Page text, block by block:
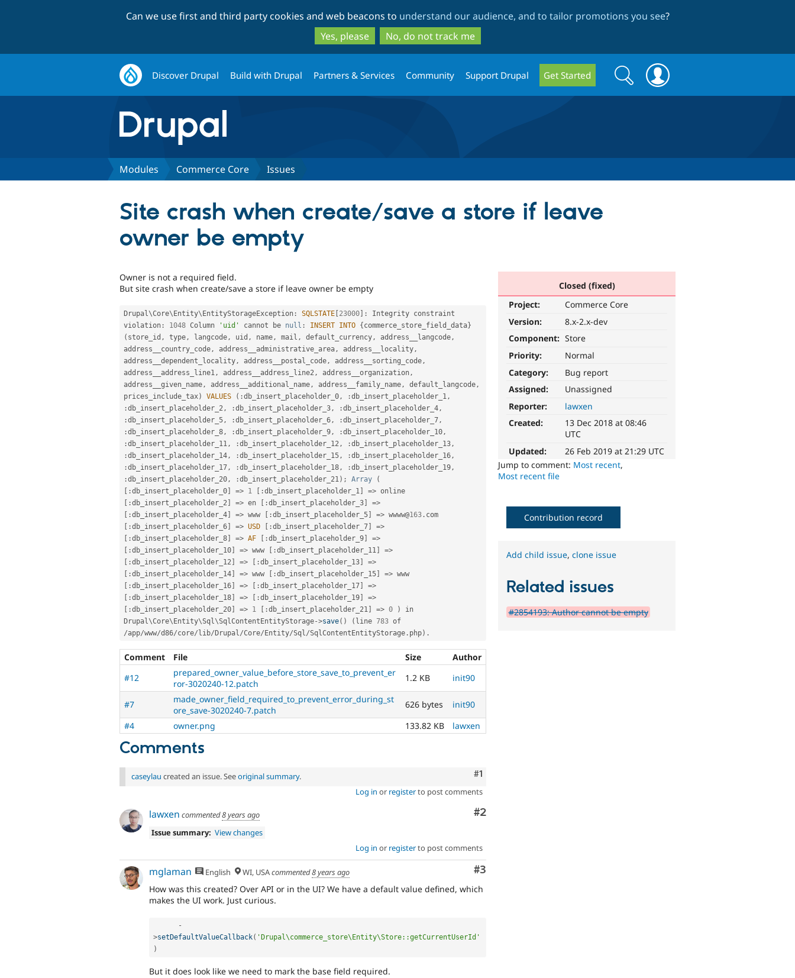
to
main
content
to
search
Can we use first and third party cookies and web beacons to understand our audience, and to tailor promotions you see?
Yes, please
No, do not track me
Discover Drupal Build with Drupal Partners & Services Community Support Drupal Get Started
Search
form
Search
Modules Commerce Core Issues
Site crash when create/save a store if leave
owner be empty
Closed (fixed)
Project:
Commerce Core
Version:
8.x-2.x-dev
Component: Store
Priority:
Normal
Category:
Bug report
Assigned:
Unassigned
Reporter:
lawxen
Created:
13 Dec 2018 at 08:46
UTC
Updated:
26 Feb 2019 at 21:29 UTC
Jump to comment: Most recent,
Most recent file
Owner is not a required field.
But site crash when create/save a store if leave owner be empty
Drupal\Core\Entity\EntityStorageException : SQLSTATE [23000] :
Integrity constraint
violation : 1048 Column 'uid' cannot be null : INSERT INTO {commerce_store_field_data}
( store_id , type, langcode, uid , name, mail , default_currency, address__langcode,
address__country_code, address__administrative_area, address__locality,
address__dependent_locality, address__postal_code, address__sorting_code,
address__address_line1, address__address_line2, address__organization,
address__given_name, address__additional_name, address__family_name, default_langcode,
prices_include_tax) VALUES ( :db_insert_placeholder_0, :db_insert_placeholder_1,
:db_insert_placeholder_2, :db_insert_placeholder_3, :db_insert_placeholder_4,
:db_insert_placeholder_5, :db_insert_placeholder_6, :db_insert_placeholder_7,
:db_insert_placeholder_8, :db_insert_placeholder_9, :db_insert_placeholder_10,
:db_insert_placeholder_11, :db_insert_placeholder_12, :db_insert_placeholder_13,
:db_insert_placeholder_14, :db_insert_placeholder_15, :db_insert_placeholder_16,
:db_insert_placeholder_17, :db_insert_placeholder_18, :db_insert_placeholder_19,
:db_insert_placeholder_20, :db_insert_placeholder_21) ; Array
(
[ :db_insert_placeholder_0] => 1 [ :db_insert_placeholder_1] =>
[ :db_insert_placeholder_2] => en [ :db_insert_placeholder_3] =>
[ :db_insert_placeholder_4] => www [ :db_insert_placeholder_5] => wwww@163 .
[ :db_insert_placeholder_6] => USD [ :db_insert_placeholder_7] =>
[ :db_insert_placeholder_8] => AF [ :db_insert_placeholder_9] =>
[ :db_insert_placeholder_10] => www [ :db_insert_placeholder_11] =>
[ :db_insert_placeholder_12] => [ :db_insert_placeholder_13] =>
[ :db_insert_placeholder_14] => www [ :db_insert_placeholder_15] =>
[ :db_insert_placeholder_16] => [ :db_insert_placeholder_17] =>
[ :db_insert_placeholder_18] => [ :db_insert_placeholder_19] =>
[ :db_insert_placeholder_20] => 1 [ :db_insert_placeholder_21] => 0 )
in
Drupal\Core\Entity\Sql\SqlContentEntityStorage->save( ) ( line 783
/app/www/d86/core/lib/Drupal/Core/Entity/Sql/SqlContentEntityStorage . php) .
Comment File Size
Author
#12
prepared_owner_value_before_store_save_to_prevent_er
ror-3020240-12.patch
1.2 KB init90
#7
made_owner_field_required_to_prevent_error_during_st
ore_save-3020240-7.patch
626 bytes
init90
#4
owner.png 133.82 KB lawxen
Comments
Comment
#1
caseylau created an issue. Seeoriginal summary.
Log in or registerto post comments
Comment
#2
lawxen commented8 years ago
Issue summary: View changes
Log in or registerto post comments
Comment
#3
mglaman English WI, USAcommented8 years ago
How was this created? Over API or in the UI? We have a default value defined, which
makes the UI work. Just curious.
-
>setDefaultValueCallback( 'Drupal\commerce_store\Entity\Store::getCurrentUserId'
)
But it does look like we need to mark the base field required.
Contribution record
Add child issue,clone issue
Related issues
#2854193: Author cannot be empty